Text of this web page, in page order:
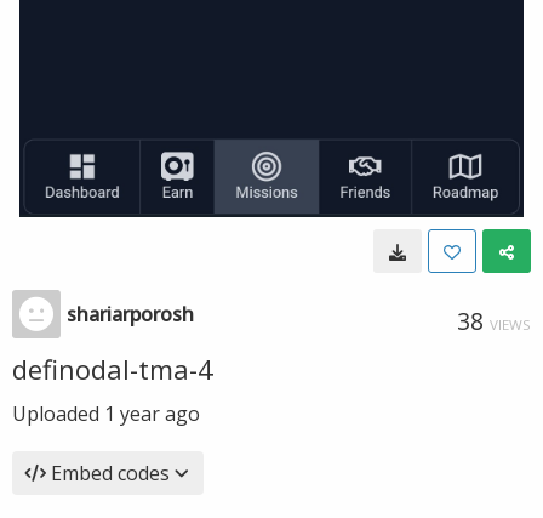
shariarporosh 38 VIEWS
definodal-tma-4
Uploaded 1 year ago
Embed codes